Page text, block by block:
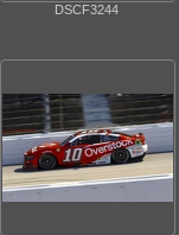
DSCF3244